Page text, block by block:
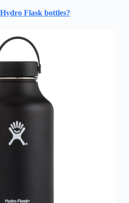
Flask bottles?